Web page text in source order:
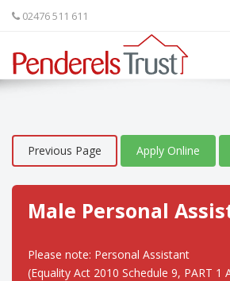
02476 511 611
Previous Page Apply Online
Male Personal
Please note: Personal Assistant
(Equality Act 2010 Schedule 9, PART 1